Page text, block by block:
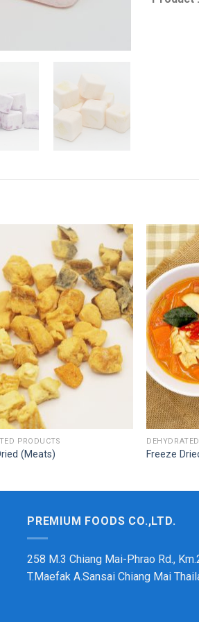
PRODUCTS
(Meats) Freeze
PREMIUM FOODS CO.,LTD.
258 M.3 Chiang Mai-Phrao Rd.,
T.Maefak A.Sansai Chiang Mai